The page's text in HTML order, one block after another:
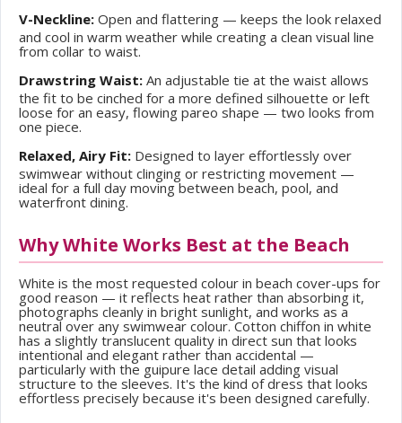
V-Neckline: Open and flattering — keeps the look relaxed
and cool in warm weather while creating a clean visual line
from collar to waist.
Drawstring Waist: An adjustable tie at the waist allows
the fit to be cinched for a more defined silhouette or left
loose for an easy, flowing pareo shape — two looks from
one piece.
Relaxed, Airy Fit: Designed to layer effortlessly over
swimwear without clinging or restricting movement —
ideal for a full day moving between beach, pool, and
waterfront dining.
Why White Works Best at the Beach
White is the most requested colour in beach cover-ups for
good reason — it reflects heat rather than absorbing it,
photographs cleanly in bright sunlight, and works as a
neutral over any swimwear colour. Cotton chiffon in white
has a slightly translucent quality in direct sun that looks
intentional and elegant rather than accidental —
particularly with the guipure lace detail adding visual
structure to the sleeves. It's the kind of dress that looks
effortless precisely because it's been designed carefully.